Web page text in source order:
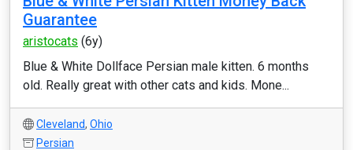
Guarantee
aristocats (6y)
Blue & White Dollface Persian male kitten. 6 months
old. Really great with other cats and kids. Mone...
Cleveland, Ohio
Persian